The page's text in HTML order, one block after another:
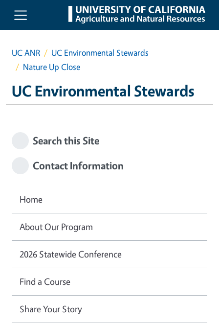
Skip to main content
UC ANR
UC Environmental Stewards
Nature Up Close
UC Environmental Stewards
Search this Site
Contact Information
Home
About Our Program
2026 Statewide Conference
Find a Course
Share Your Story